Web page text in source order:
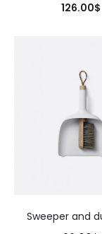
126.00$
Sweeper and